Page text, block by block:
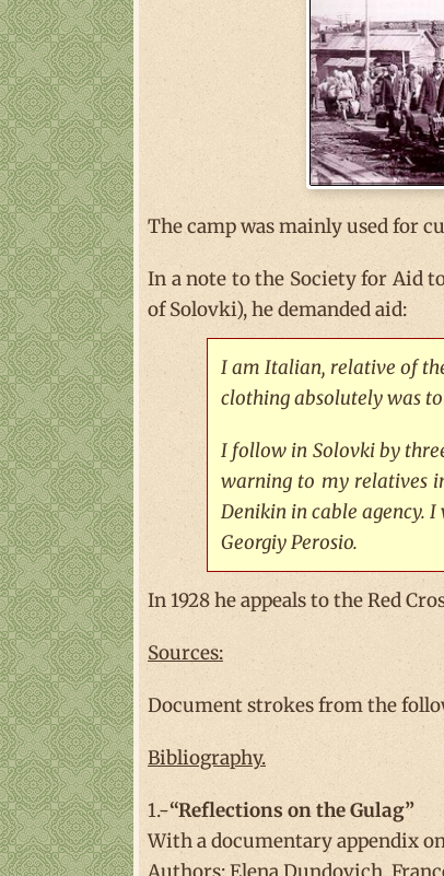
The camp was mainly used for
In a note to the Society for Aid
of Solovki), he demanded aid:
I am Italian, relative of
clothing absolutely was
I follow in Solovki by
warning to my relatives
Denikin in cable agency.
Georgiy Perosio.
In 1928 he appeals to the Red
Sources:
Document strokes from the
Bibliography.
1.-“Reflections on the Gulag”
With a documentary appendix